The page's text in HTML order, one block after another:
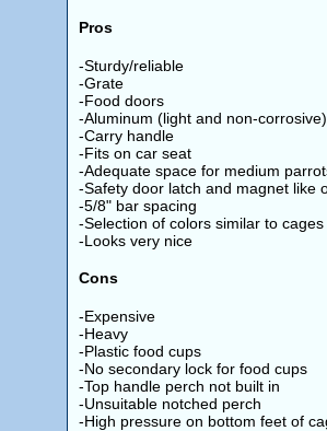
Pros
-Sturdy/reliable
-Grate
-Food doors
-Aluminum (light and non-corrosive)
-Carry handle
-Fits on car seat
-Adequate space for medium
-Safety door latch and magnet like
-5/8" bar spacing
-Selection of colors similar to cages
-Looks very nice
Cons
-Expensive
-Heavy
-Plastic food cups
-No secondary lock for food cups
-Top handle perch not built in
-Unsuitable notched perch
-High pressure on bottom feet of